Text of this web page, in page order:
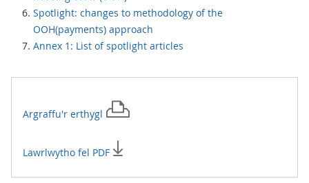
Spotlight: changes to methodology of the
OOH(payments) approach
Annex 1: List of spotlight articles
Argraffu'r erthygl
Lawrlwytho fel PDF